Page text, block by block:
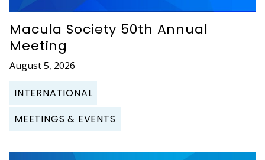
Macula Society 50th Annual
Meeting
August 5, 2026
INTERNATIONAL
MEETINGS & EVENTS